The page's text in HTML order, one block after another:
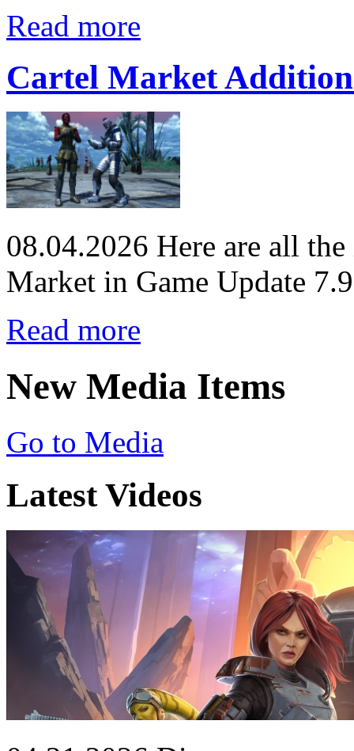
Read more
Cartel Market
08.04.2026 Here are all
Market in Game Update
Read more
New Media Items
Go to Media
Latest Videos